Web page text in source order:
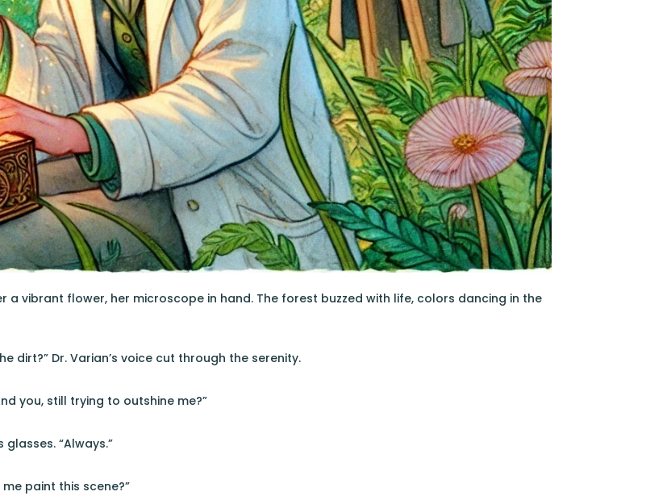
a vibrant flower, her microscope in hand. The forest buzzed with life, colors dancing in the
dirt?” Dr. Varian’s voice cut through the serenity.
you, still trying to outshine me?”
“Always.”
paint this scene?”